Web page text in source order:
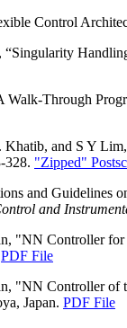
Control
Walk-Through
and S Y
328. "Zipped"
and Guidelines
and
"NN Controller for
PDF File
"NN Controller of
Japan. PDF File